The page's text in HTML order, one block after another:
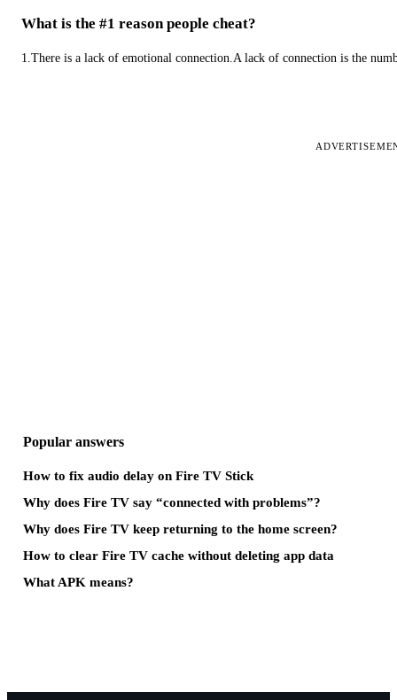
What is the #1 reason people cheat?
1.There is a lack of emotional connection.A lack of connection is the
Popular answers
How to fix audio delay on Fire TV Stick
Why does Fire TV say “connected with problems”?
Why does Fire TV keep returning to the home screen?
How to clear Fire TV cache without deleting app data
What APK means?